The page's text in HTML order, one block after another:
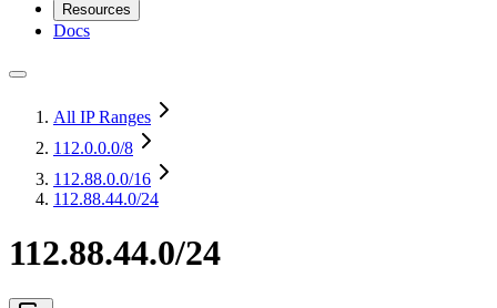
Resources
Docs
All IP Ranges
112.0.0.0/8
112.88.0.0/16
112.88.44.0/24
112.88.44.0/24